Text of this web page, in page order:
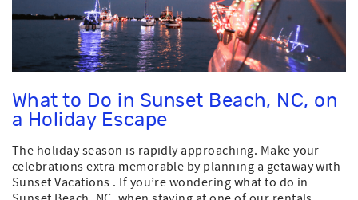
What to Do in Sunset Beach, NC, on
a Holiday Escape
The holiday season is rapidly approaching. Make your
celebrations extra memorable by planning a getaway with
Sunset Vacations . If you’re wondering what to do in